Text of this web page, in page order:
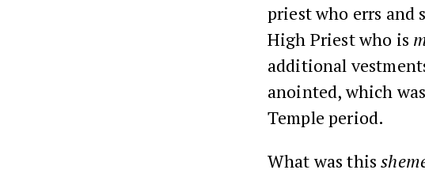
priest who errs and
High Priest who is
additional
anointed, which
Temple period.
What was this